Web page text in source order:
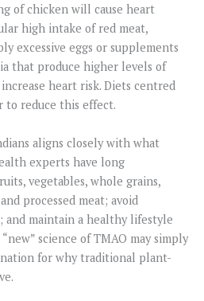
of chicken will cause heart
high intake of red meat,
excessive eggs or supplements
that produce higher levels of
heart risk. Diets centred
to reduce this effect.
aligns closely with what
experts have long
vegetables, whole grains,
processed meat; avoid
and maintain a healthy lifestyle
science of TMAO may simply
for why traditional plant-